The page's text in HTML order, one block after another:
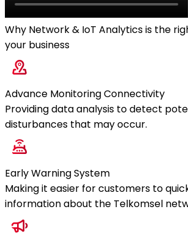
Why Network & IoT Analytics is the
your business
Advance Monitoring Connectivity
Providing data analysis to detect
disturbances that may occur.
Early Warning System
Making it easier for customers to
information about the Telkomsel